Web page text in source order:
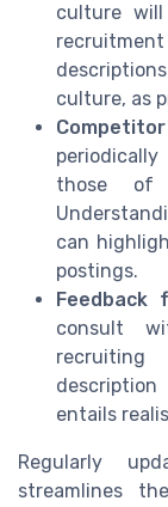
culture will
culture, as
those of
can
postings.
Feedback
consult
entails
Regularly
streamlines